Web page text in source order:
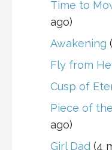
Time to
ago)
Awakening
Fly from
Cusp of
Piece of
ago)
Girl Dad (4